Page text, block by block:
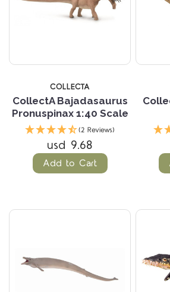
COLLECTA
CollectA Bajadasaurus
Pronuspinax 1:40 Scale
(2 Reviews)
usd 9.68
Add to Cart